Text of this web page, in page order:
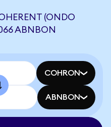
(ONDO
ABNBON
COHRON
ABNBON